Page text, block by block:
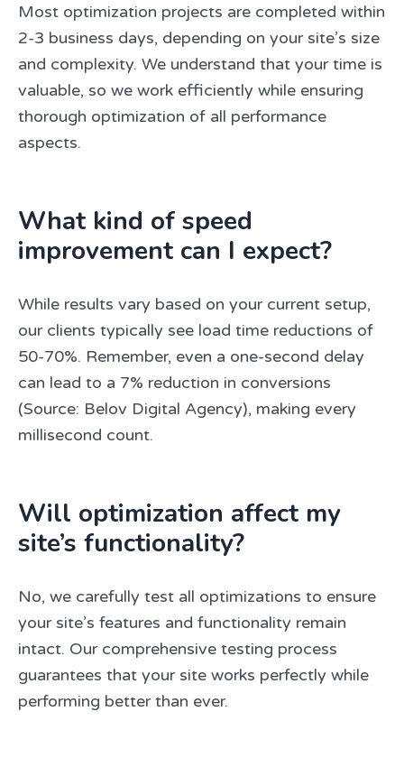
Most optimization projects are completed within
2-3 business days, depending on your site’s size
and complexity. We understand that your time is
valuable, so we work efficiently while ensuring
thorough optimization of all performance
aspects.
What kind of speed
improvement can I expect?
While results vary based on your current setup,
our clients typically see load time reductions of
50-70%. Remember, even a one-second delay
can lead to a 7% reduction in conversions
(Source: Belov Digital Agency), making every
millisecond count.
Will optimization affect my
site’s functionality?
No, we carefully test all optimizations to ensure
your site’s features and functionality remain
intact. Our comprehensive testing process
guarantees that your site works perfectly while
performing better than ever.